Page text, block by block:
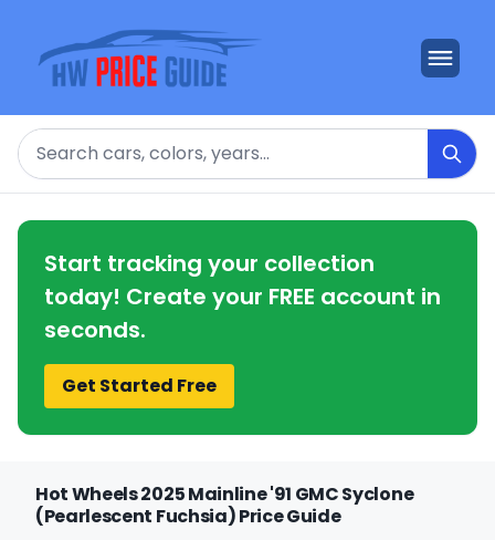
Search
Start tracking your collection
today! Create your FREE account in
seconds.
Get Started Free
Hot Wheels 2025 Mainline '91 GMC Syclone
(Pearlescent Fuchsia) Price Guide